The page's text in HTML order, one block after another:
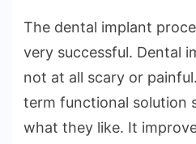
The dental implant
very successful. Dental
not at all scary or
term functional solution
what they like. It